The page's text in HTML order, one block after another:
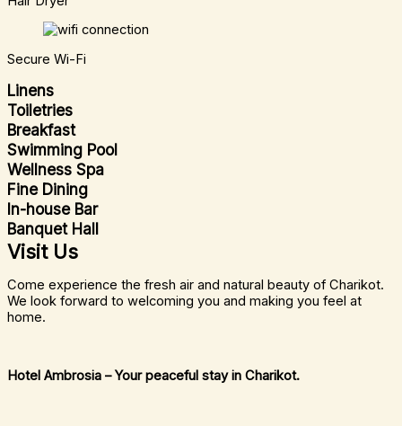
Secure Wi-Fi
Linens
Toiletries
Breakfast
Swimming Pool
Wellness Spa
Fine Dining
In-house Bar
Banquet Hall
Visit Us
Come experience the fresh air and natural beauty of Charikot.
We look forward to welcoming you and making you feel at
home.
Hotel Ambrosia – Your peaceful stay in Charikot.